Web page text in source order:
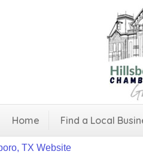
Home Find a Local
Hillsboro Antique
Furniture and
TX Website